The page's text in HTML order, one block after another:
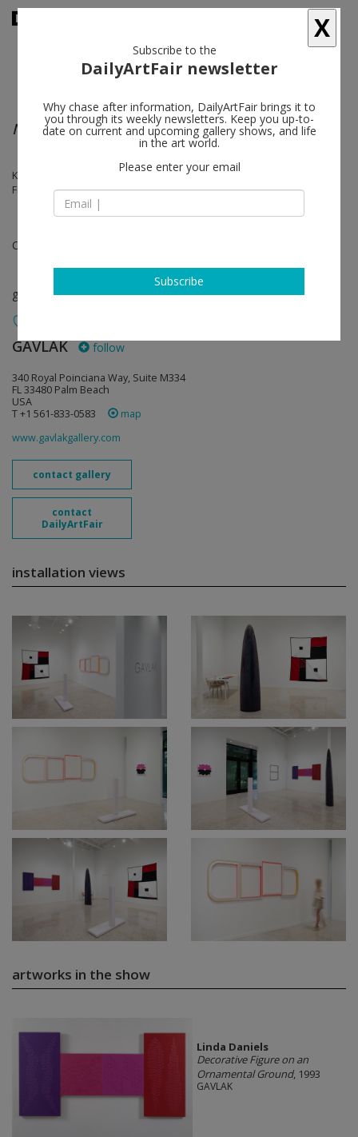
No Soft Edges: Women in Minimalism
Karen Carson, Alex Chitty, Gisela Colón, Linda Daniels, Beverly
Fishman, Anne Truitt
Oct 30 - Nov 28, 2021
group show
GAVLAK follow
340 Royal Poinciana Way, Suite M334
FL 33480 Palm Beach
USA
T +1 561-833-0583
map
www.gavlakgallery.com
contact gallery
contact
DailyArtFair
installation views
artworks in the show
Linda Daniels
Decorative Figure on an
Ornamental Ground, 1993
GAVLAK
X
Subscribe to the
DailyArtFair newsletter
Why chase after information, DailyArtFair brings it to
you through its weekly newsletters. Keep you up-to-
date on current and upcoming gallery shows, and life
in the art world.
Please enter your email
Subscribe